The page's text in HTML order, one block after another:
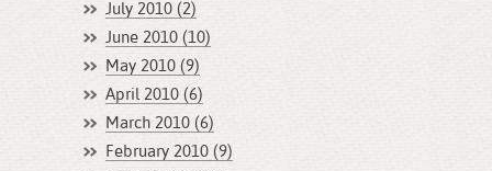
July 2010 (2)
June 2010 (10)
May 2010 (9)
April 2010 (6)
March 2010 (6)
February 2010 (9)